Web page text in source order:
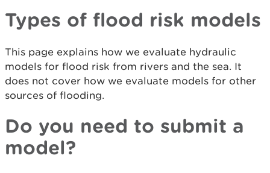
Types of flood risk models
This page explains how we evaluate hydraulic
models for flood risk from rivers and the sea. It
does not cover how we evaluate models for other
sources of flooding.
Do you need to submit a
model?